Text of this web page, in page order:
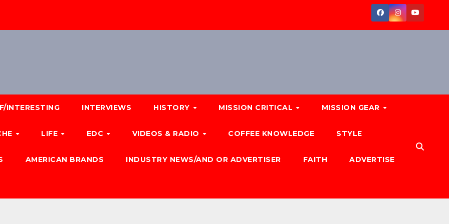
INTERESTING INTERVIEWS HISTORY MISSION CRITICAL MISSION GEAR
LIFE EDC VIDEOS & RADIO COFFEE KNOWLEDGE STYLE
AMERICAN BRANDS INDUSTRY NEWS/AND OR ADVERTISER FAITH ADVERTISE